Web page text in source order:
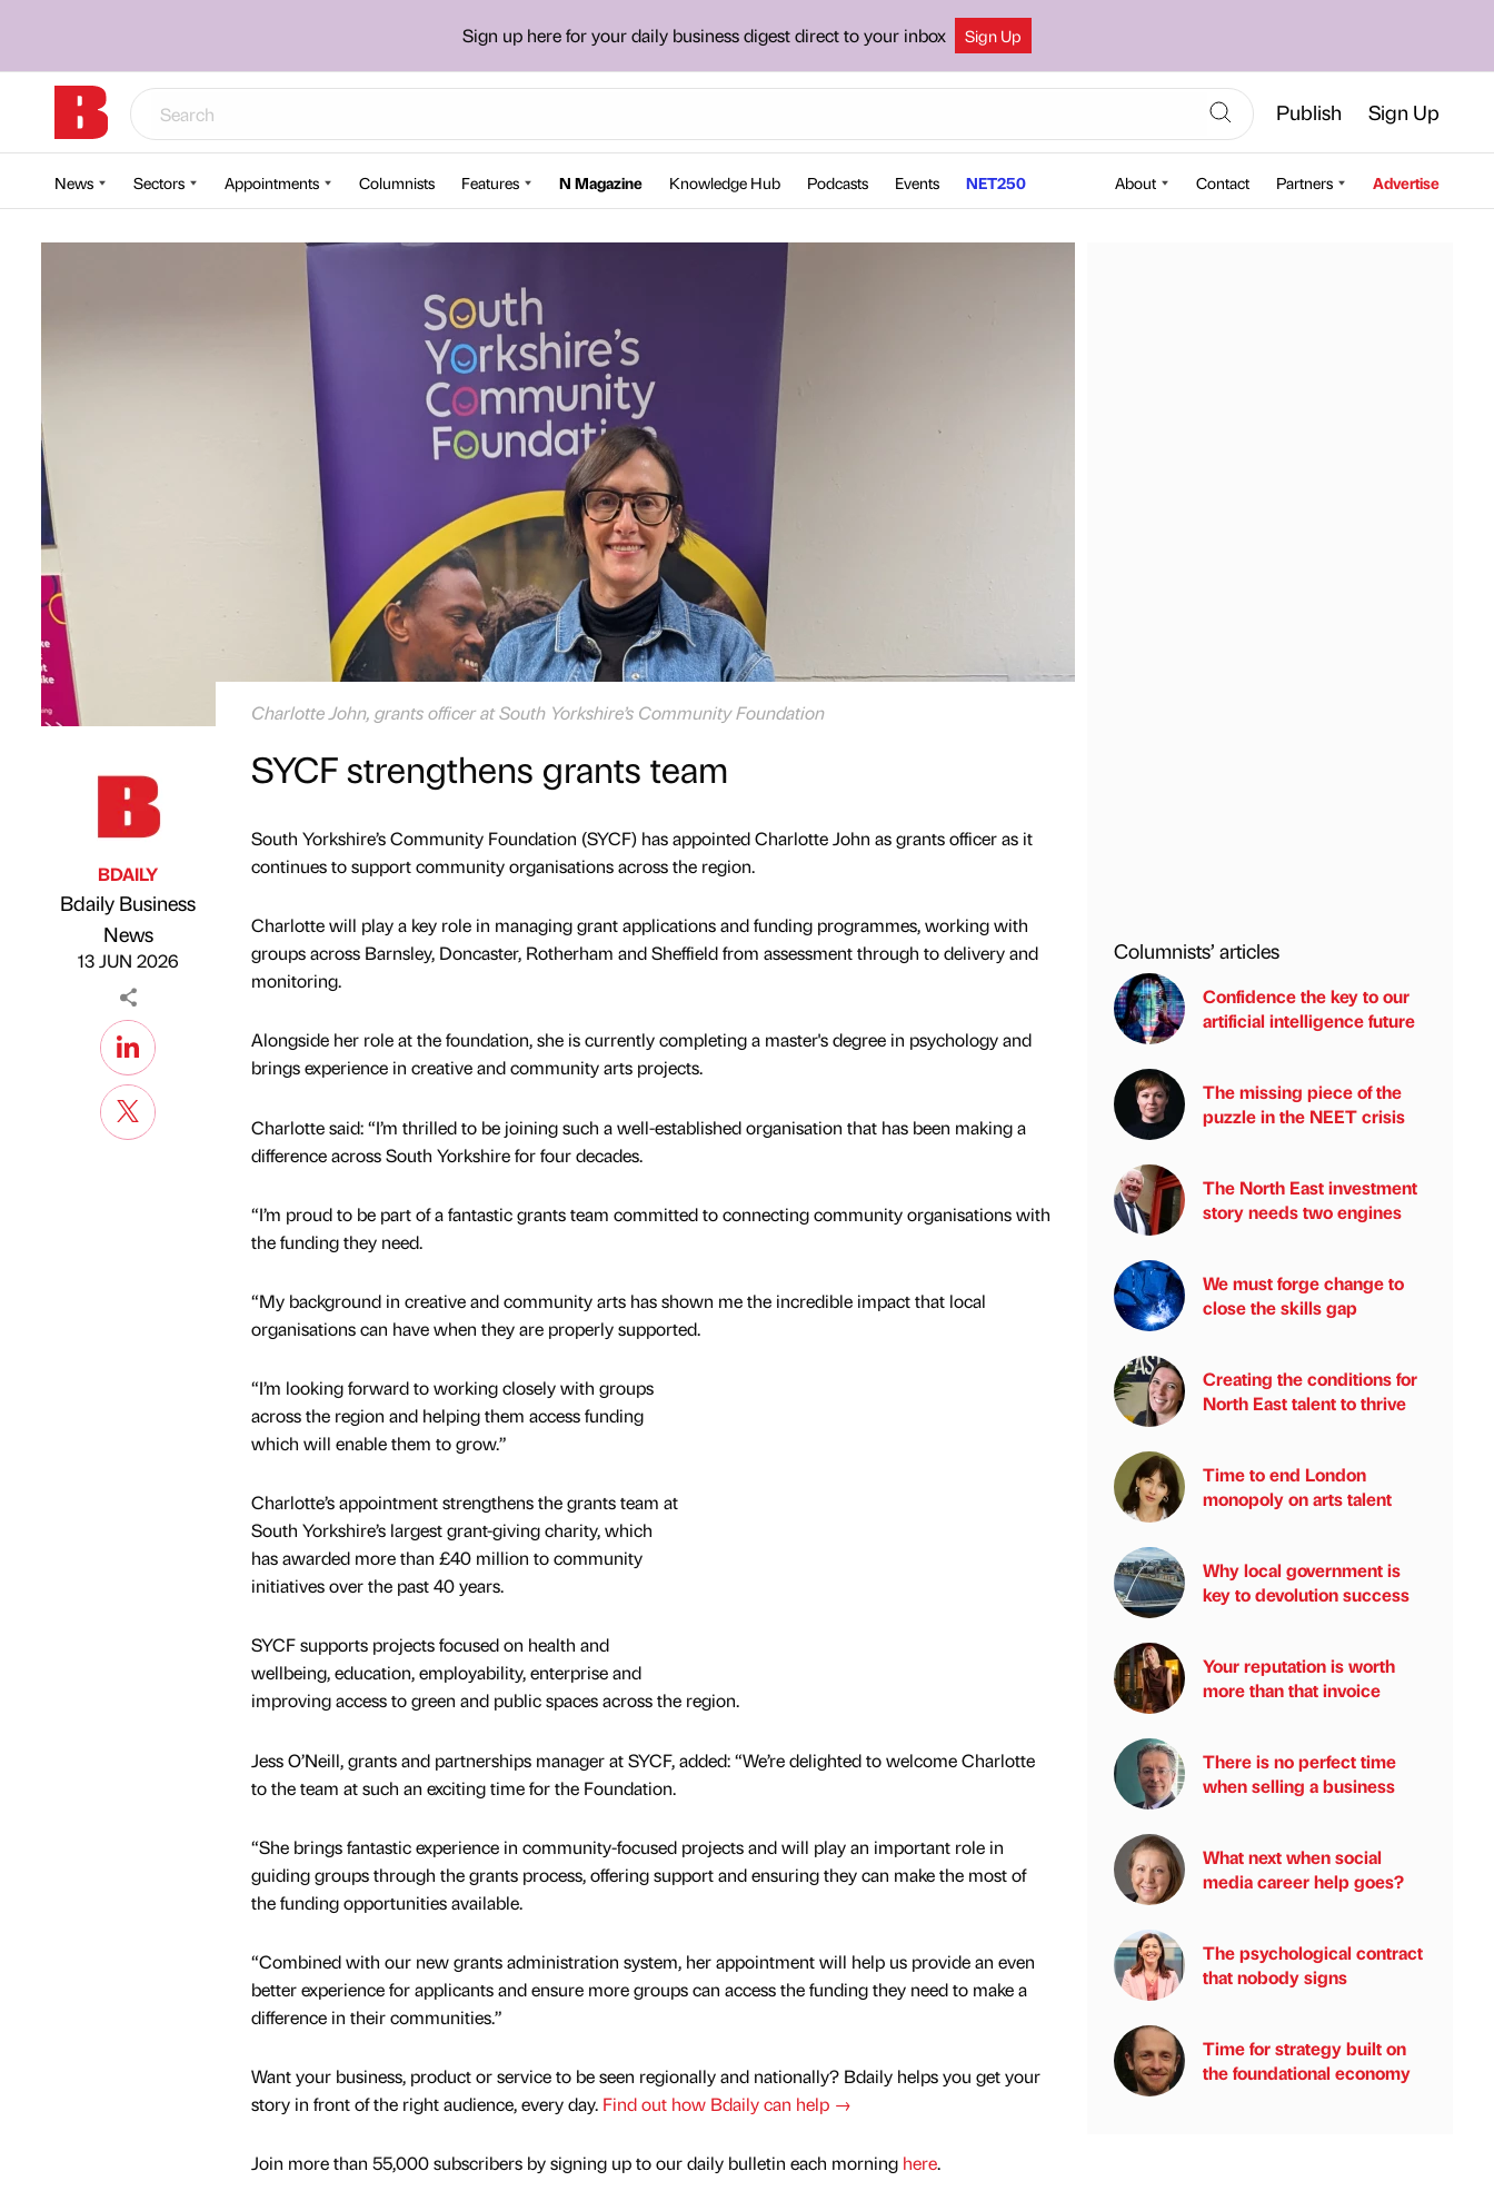
Sign up here for your daily business digest direct to your inbox Sign Up
Publish Sign Up
News Sectors Appointments Columnists Features N Magazine Knowledge Hub Podcasts Events NET250 About Contact Partners Advertise
Charlotte John, grants officer at South Yorkshire’s Community Foundation
Published by
BDAILY
Bdaily Business
News
13 JUN 2026
SYCF strengthens grants team
South Yorkshire’s Community Foundation (SYCF) has appointed Charlotte John as grants officer as it
continues to support community organisations across the region.
Charlotte will play a key role in managing grant applications and funding programmes, working with
groups across Barnsley, Doncaster, Rotherham and Sheffield from assessment through to delivery and
monitoring.
Alongside her role at the foundation, she is currently completing a master's degree in psychology and
brings experience in creative and community arts projects.
Charlotte said: “I’m thrilled to be joining such a well-established organisation that has been making a
difference across South Yorkshire for four decades.
“I’m proud to be part of a fantastic grants team committed to connecting community organisations with
the funding they need.
“My background in creative and community arts has shown me the incredible impact that local
organisations can have when they are properly supported.
“I’m looking forward to working closely with groups
across the region and helping them access funding
which will enable them to grow.”
Charlotte’s appointment strengthens the grants team at
South Yorkshire’s largest grant-giving charity, which
has awarded more than £40 million to community
initiatives over the past 40 years.
SYCF supports projects focused on health and
wellbeing, education, employability, enterprise and
improving access to green and public spaces across the region.
Jess O’Neill, grants and partnerships manager at SYCF, added: “We’re delighted to welcome Charlotte
to the team at such an exciting time for the Foundation.
“She brings fantastic experience in community-focused projects and will play an important role in
guiding groups through the grants process, offering support and ensuring they can make the most of
the funding opportunities available.
“Combined with our new grants administration system, her appointment will help us provide an even
better experience for applicants and ensure more groups can access the funding they need to make a
difference in their communities.”
Want your business, product or service to be seen regionally and nationally? Bdaily helps you get your
story in front of the right audience, every day. Find out how Bdaily can help →
Join more than 55,000 subscribers by signing up to our daily bulletin each morning here.
Columnists’ articles
Confidence the key to our
artificial intelligence future
The missing piece of the
puzzle in the NEET crisis
The North East investment
story needs two engines
We must forge change to
close the skills gap
Creating the conditions for
North East talent to thrive
Time to end London
monopoly on arts talent
Why local government is
key to devolution success
Your reputation is worth
more than that invoice
There is no perfect time
when selling a business
What next when social
media career help goes?
The psychological contract
that nobody signs
Time for strategy built on
the foundational economy